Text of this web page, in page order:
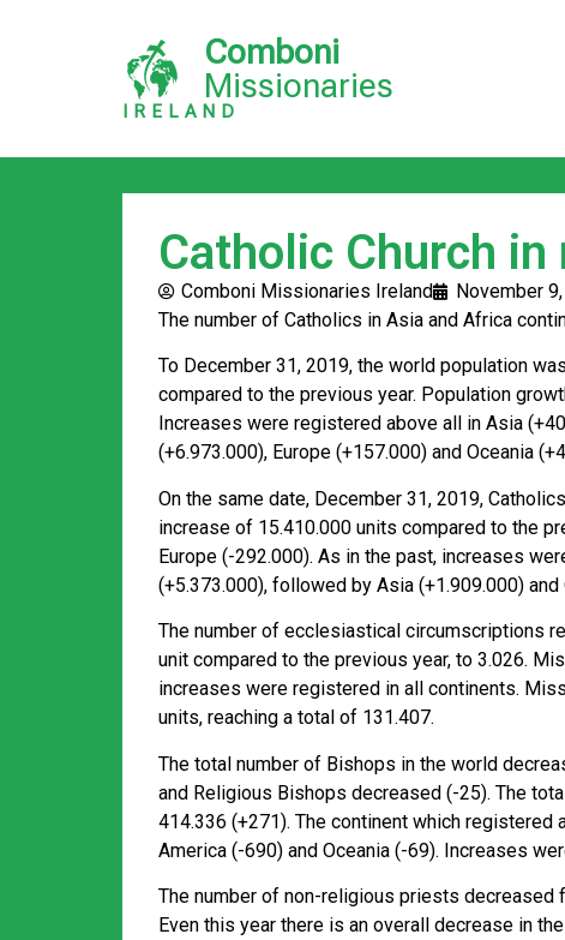
Comboni
Missionaries
IRELAND
Catholic Church in
Comboni Missionaries Ireland November
The number of Catholics in Asia and Africa
To December 31, 2019, the world population
compared to the previous year. Population
Increases were registered above all in Asia
(+6.973.000), Europe (+157.000) and Oceania
On the same date, December 31, 2019,
increase of 15.410.000 units compared to the
Europe (-292.000). As in the past, increases
(+5.373.000), followed by Asia (+1.909.000) and
The number of ecclesiastical circumscriptions
unit compared to the previous year, to 3.026.
increases were registered in all continents.
units, reaching a total of 131.407.
The total number of Bishops in the world
and Religious Bishops decreased (-25). The
414.336 (+271). The continent which registered
America (-690) and Oceania (-69). Increases
The number of non-religious priests decreased
Even this year there is an overall decrease in